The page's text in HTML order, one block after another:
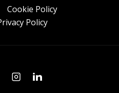
Cookie Policy
Policy
InstagramLinkedin